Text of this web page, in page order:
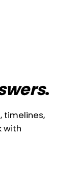
.
timelines,
with